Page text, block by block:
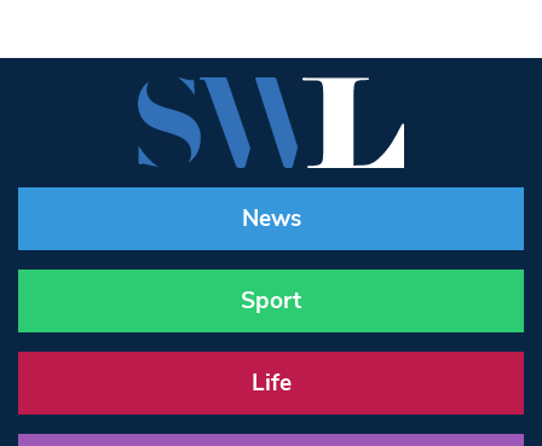
News
Sport
Life